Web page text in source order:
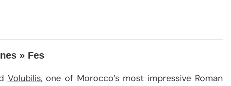
» Fes
Volubilis, one of Morocco’s most impressive Roman